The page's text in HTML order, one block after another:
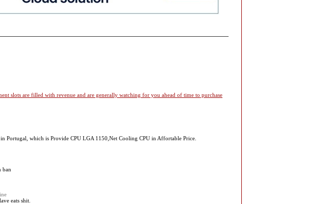
slots are filled with revenue and are generally watching for you ahead of time to purchase
Portugal, which is Provide CPU LGA 1150,Net Cooling CPU in Affortable Price.
ban
eats shit.